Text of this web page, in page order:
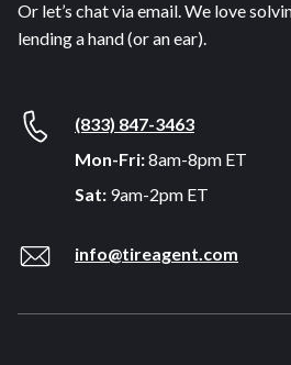
Or let’s chat via email. We love
lending a hand (or an ear).
(833) 847-3463
Mon-Fri:8am-8pm ET
Sat: 9am-2pm ET
info@tireagent.com